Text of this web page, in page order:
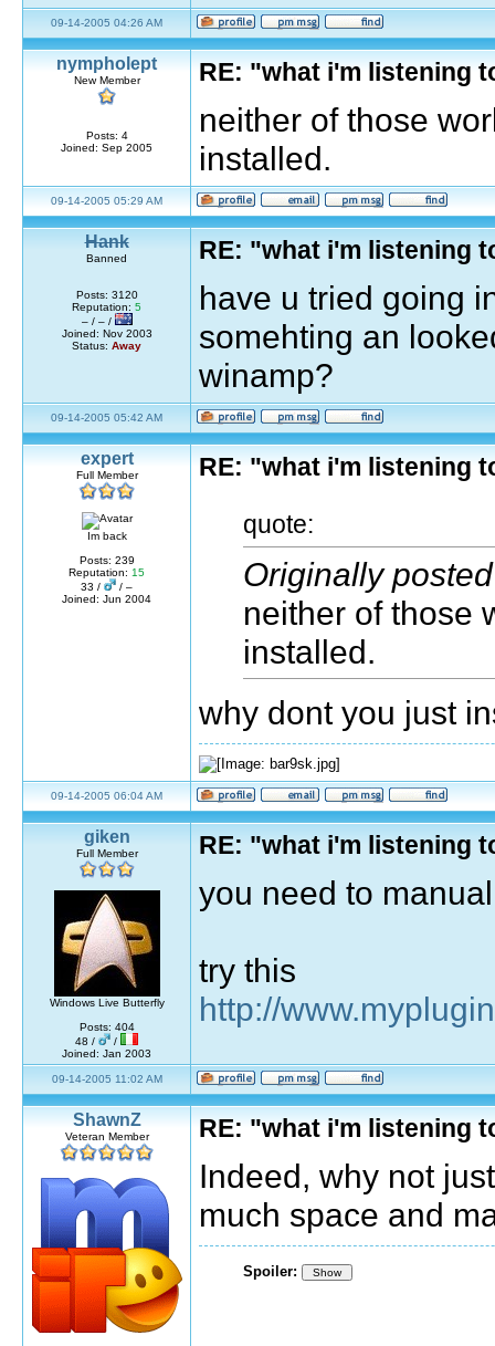
09-14-2005 04:26 AM
nympholept
New Member
Posts: 4
Joined: Sep 2005
RE: "what i'm listening
neither of those
installed.
09-14-2005 05:29 AM
Hank
Banned
Posts: 3120
Reputation: 5
– / – /
Joined: Nov 2003
Status: Away
RE: "what i'm listening
have u tried going
somehting an
winamp?
09-14-2005 05:42 AM
expert
Full Member
Im back
Posts: 239
Reputation: 15
33 /
/ –
Joined: Jun 2004
RE: "what i'm listening
quote:
Originally
neither of those
installed.
why dont you just
09-14-2005 06:04 AM
giken
Full Member
Windows Live Butterfly
Posts: 404
48 /
/
Joined: Jan 2003
RE: "what i'm listening
you need to
try this
http://
09-14-2005 11:02 AM
ShawnZ
Veteran Member RE: "what i'm listening
Indeed, why not
much space and
Spoiler: Show